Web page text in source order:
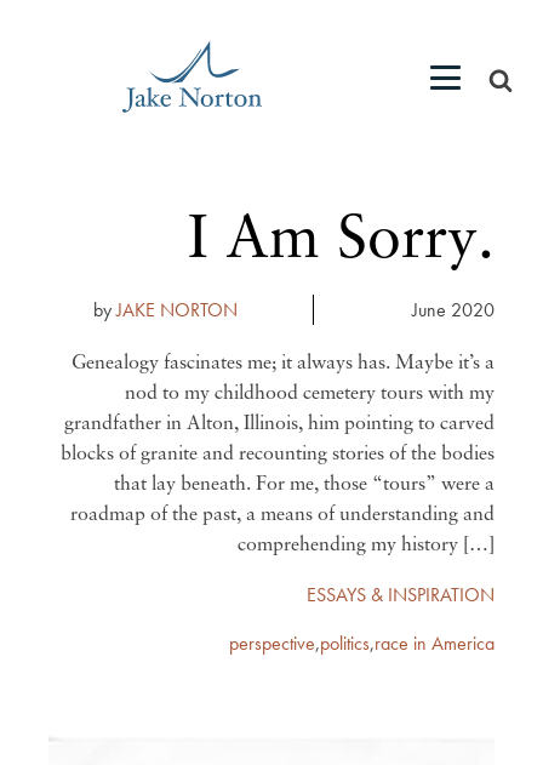
I Am Sorry.
byJAKE NORTON June 2020
Genealogy fascinates me; it always has. Maybe it’s a
nod to my childhood cemetery tours with my
grandfather in Alton, Illinois, him pointing to carved
blocks of granite and recounting stories of the bodies
that lay beneath. For me, those “tours” were a
roadmap of the past, a means of understanding and
comprehending my history […]
ESSAYS & INSPIRATION
perspective,politics,race in America